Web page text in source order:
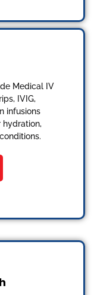
Medical IV
IVIG,
infusions